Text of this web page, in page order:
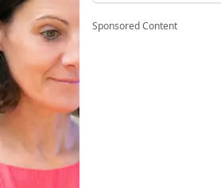
Sponsored Content